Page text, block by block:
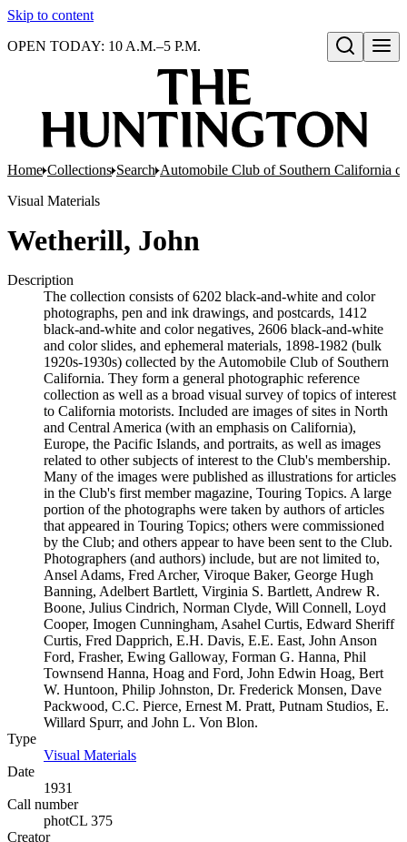
Skip to content
Open search
OPEN TODAY: 10 A.M.–5 P.M.
Home Collections Search Automobile Club of Southern California
Visual Materials
Wetherill, John
Description
The collection consists of 6202 black-and-white and color
photographs, pen and ink drawings, and postcards, 1412
black-and-white and color negatives, 2606 black-and-white
and color slides, and ephemeral materials, 1898-1982 (bulk
1920s-1930s) collected by the Automobile Club of Southern
California. They form a general photographic reference
collection as well as a broad visual survey of topics of interest
to California motorists. Included are images of sites in North
and Central America (with an emphasis on California),
Europe, the Pacific Islands, and portraits, as well as images
related to other subjects of interest to the Club's membership.
Many of the images were published as illustrations for articles
in the Club's first member magazine, Touring Topics. A large
portion of the photographs were taken by authors of articles
that appeared in Touring Topics; others were commissioned
by the Club; and others appear to have been sent to the Club.
Photographers (and authors) include, but are not limited to,
Ansel Adams, Fred Archer, Viroque Baker, George Hugh
Banning, Adelbert Bartlett, Virginia S. Bartlett, Andrew R.
Boone, Julius Cindrich, Norman Clyde, Will Connell, Loyd
Cooper, Imogen Cunningham, Asahel Curtis, Edward Sheriff
Curtis, Fred Dapprich, E.H. Davis, E.E. East, John Anson
Ford, Frasher, Ewing Galloway, Forman G. Hanna, Phil
Townsend Hanna, Hoag and Ford, John Edwin Hoag, Bert
W. Huntoon, Philip Johnston, Dr. Frederick Monsen, Dave
Packwood, C.C. Pierce, Ernest M. Pratt, Putnam Studios, E.
Willard Spurr, and John L. Von Blon.
Type
Visual Materials
Date
1931
Call number
photCL 375
Creator